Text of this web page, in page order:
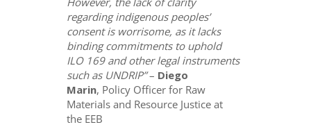
regarding indigenous peoples’
consent is worrisome, as it lacks
binding commitments to uphold
ILO 169 and other legal instruments
such as UNDRIP”– Diego
Marin, Policy Officer for Raw
Materials and Resource Justice at
the EEB